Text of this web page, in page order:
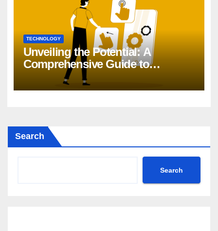
TECHNOLOGY
Unveiling the Potential: A
Comprehensive Guide to
Generative AI in DevOps
Search
Search